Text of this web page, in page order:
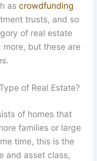
as crowdfunding
trusts, and so
of real estate
more, but these are
of Real Estate?
of homes that
families or large
time, this is the
and asset class,